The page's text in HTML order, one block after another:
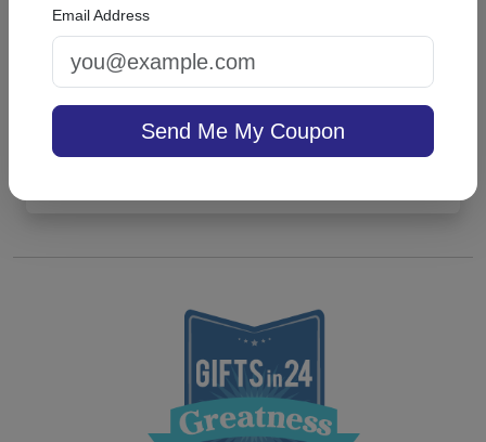
Roberta Monogram Oversized Note - Raised
Ink
5.0 (3)
Email Address
Send Me My Coupon